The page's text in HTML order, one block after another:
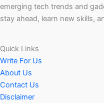
emerging tech trends and
stay ahead, learn new skills,
Quick Links
Write For Us
About Us
Contact Us
Disclaimer